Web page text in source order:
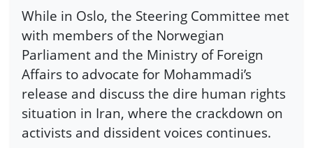
While in Oslo, the Steering Committee met
with members of the Norwegian
Parliament and the Ministry of Foreign
Affairs to advocate for Mohammadi’s
release and discuss the dire human rights
situation in Iran, where the crackdown on
activists and dissident voices continues.